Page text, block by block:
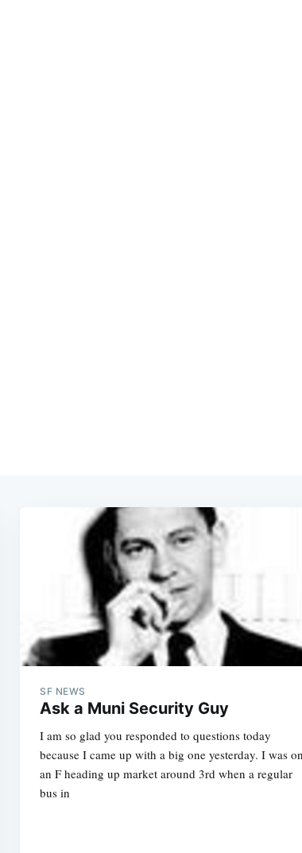
SF NEWS
Ask a Muni Security Guy
I am so glad you responded to questions today
because I came up with a big one yesterday. I was on
an F heading up market around 3rd when a regular
bus in